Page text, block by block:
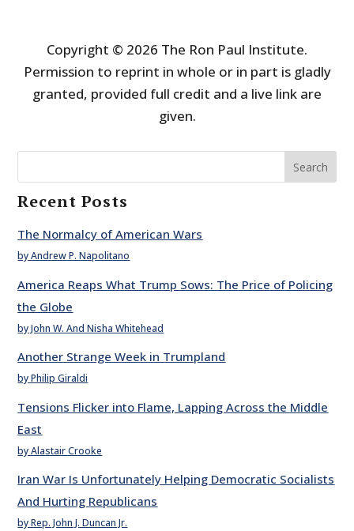
Copyright © 2026 The Ron Paul Institute.
Permission to reprint in whole or in part is gladly
granted, provided full credit and a live link are
given.
Search
Recent Posts
The Normalcy of American Wars
by Andrew P. Napolitano
America Reaps What Trump Sows: The Price of Policing
the Globe
by John W. And Nisha Whitehead
Another Strange Week in Trumpland
by Philip Giraldi
Tensions Flicker into Flame, Lapping Across the Middle
East
by Alastair Crooke
Iran War Is Unfortunately Helping Democratic Socialists
And Hurting Republicans
by Rep. John J. Duncan Jr.